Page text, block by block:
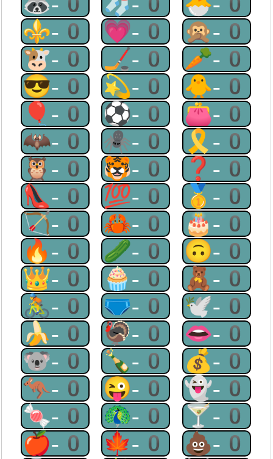
⚜-0 💗-0 🙊-0
🐮-0 🏒-0 🥕-0
😎-0 💫-0 🐥-0
🎈-0 ⚽-0 👛-0
🦇-0 🕷-0 🎗-0
🦉-0 🐯-0 ❓-0
👠-0 💯-0 🥇-0
🏹-0 🦀-0 🎂-0
🔥-0 🥒-0 🙃-0
👑-0 🧁-0 🧸-0
🚴-0 🩲-0 🕊-0
🍌-0 🦃-0 👄-0
🐨-0 🍾-0 💰-0
🦘-0 😜-0 👻-0
🍬-0 🦚-0 🍸-0
🍎-0 🍁-0 💩-0